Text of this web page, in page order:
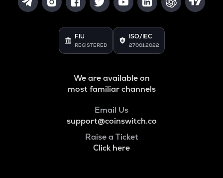
FIU
REGISTERED
ISO/IEC
27001:2022
We are available on
most familiar channels
Email Us
support@coinswitch.co
Raise a Ticket
Click here